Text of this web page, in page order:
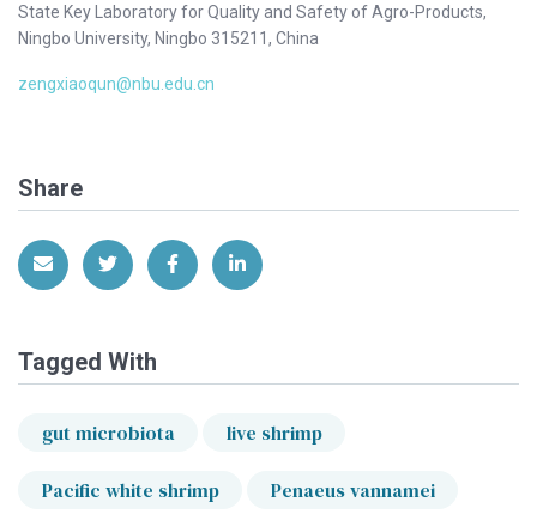
State Key Laboratory for Quality and Safety of Agro-Products,
Ningbo University, Ningbo 315211, China
zengxiaoqun@nbu.edu.cn
Share
Share via EmailShare on Twitter
Share on Facebook
Share on LinkedIn
Tagged With
gut microbiota live shrimp
Pacific white shrimp Penaeus vannamei